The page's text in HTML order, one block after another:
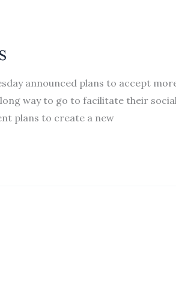
announced plans to accept
way to go to facilitate their social
plans to create a new